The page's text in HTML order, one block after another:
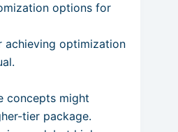
options for
achieving optimization
concepts might
tier package.